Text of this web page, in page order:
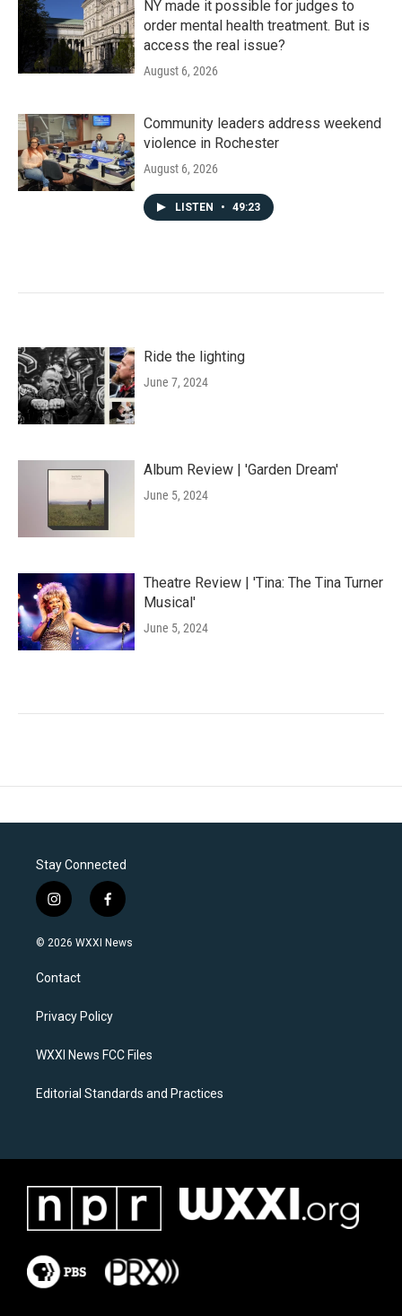
NY made it possible for judges to
order mental health treatment. But is
access the real issue?
August 6, 2026
Community leaders address weekend
violence in Rochester
August 6, 2026
LISTEN • 49:23
Ride the lighting
June 7, 2024
Album Review | 'Garden Dream'
June 5, 2024
Theatre Review | 'Tina: The Tina Turner
Musical'
June 5, 2024
Stay Connected
i
n
s
a
g
a
f
a
c
k
© 2026 WXXI News
Contact
Privacy Policy
WXXI News FCC Files
Editorial Standards and Practices